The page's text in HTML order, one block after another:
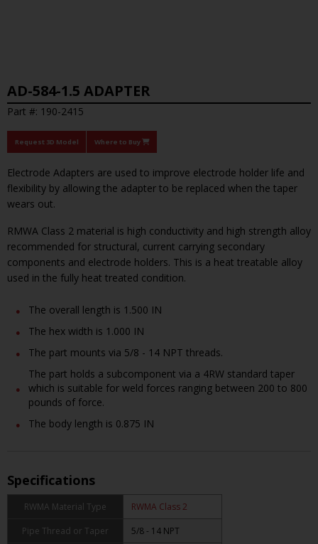
AD-584-1.5 ADAPTER
Part #: 190-2415
Request 3D Model Where to Buy
Electrode Adapters are used to improve electrode holder life and
flexibility by allowing the adapter to be replaced when the taper
wears out.
RMWA Class 2 material is high conductivity and high strength alloy
recommended for structural, current carrying secondary
components and electrode holders. This is a heat treatable alloy
used in the fully heat treated condition.
The overall length is 1.500 IN
The hex width is 1.000 IN
The part mounts via 5/8 - 14 NPT threads.
The part holds a subcomponent via a 4RW standard taper
which is suitable for weld forces ranging between 200 to 800
pounds of force.
The body length is 0.875 IN
Specifications
RWMA Material Type
RWMA Class 2
Pipe Thread or Taper
5/8 - 14 NPT